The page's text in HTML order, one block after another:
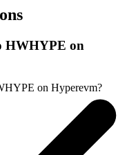
HWHYPE on
on Hyperevm?